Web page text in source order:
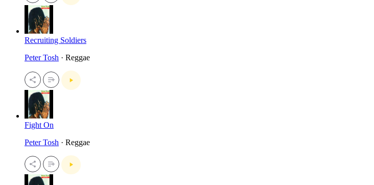
Recruiting Soldiers
Peter Tosh · Reggae
Fight On
Peter Tosh · Reggae